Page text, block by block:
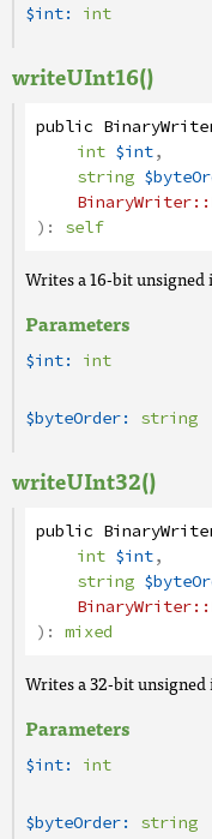
$int: int
writeUInt16()
public
int $int,
string
BinaryWriter
): self
Writes a 16-bit unsigned
Parameters
$int: int
$byteOrder: string
writeUInt32()
public
int $int,
string
BinaryWriter
): mixed
Writes a 32-bit unsigned
Parameters
$int: int
$byteOrder: string